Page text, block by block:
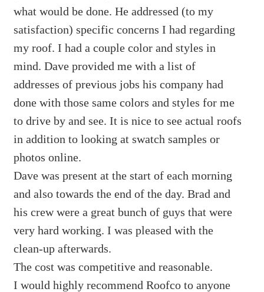
what would be done. He addressed (to my
satisfaction) specific concerns I had regarding
my roof. I had a couple color and styles in
mind. Dave provided me with a list of
addresses of previous jobs his company had
done with those same colors and styles for me
to drive by and see. It is nice to see actual roofs
in addition to looking at swatch samples or
photos online.
Dave was present at the start of each morning
and also towards the end of the day. Brad and
his crew were a great bunch of guys that were
very hard working. I was pleased with the
clean-up afterwards.
The cost was competitive and reasonable.
I would highly recommend Roofco to anyone